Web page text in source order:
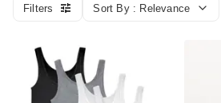
Filters Sort By : Relevance